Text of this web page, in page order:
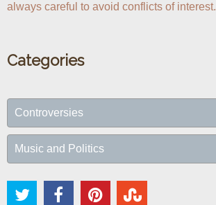
always careful to avoid conflicts of interest.
Categories
Controversies
Music and Politics